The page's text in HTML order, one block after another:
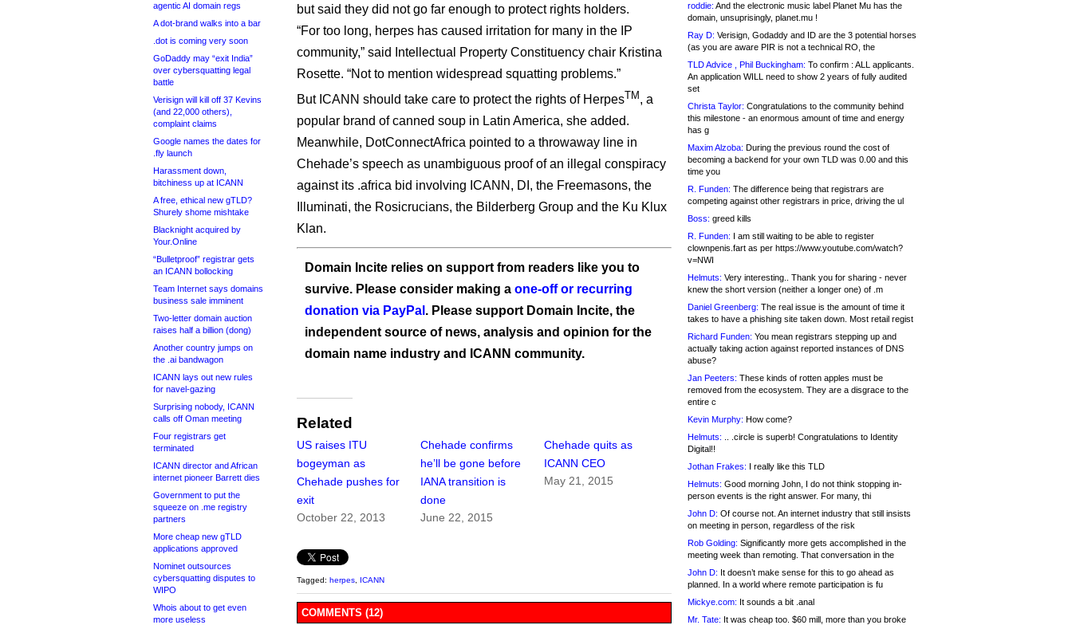
agentic AI domain regs
A dot-brand walks into a bar
.dot is coming very soon
GoDaddy may “exit India”
over cybersquatting legal
battle
Verisign will kill off 37 Kevins
(and 22,000 others),
complaint claims
Google names the dates for
.fly launch
Harassment down,
bitchiness up at ICANN
A free, ethical new gTLD?
Shurely shome mishtake
Blacknight acquired by
Your.Online
“Bulletproof” registrar gets
an ICANN bollocking
Team Internet says domains
business sale imminent
Two-letter domain auction
raises half a billion (dong)
Another country jumps on
the .ai bandwagon
ICANN lays out new rules
for navel-gazing
Surprising nobody, ICANN
calls off Oman meeting
Four registrars get
terminated
ICANN director and African
internet pioneer Barrett dies
Government to put the
squeeze on .me registry
partners
More cheap new gTLD
applications approved
Nominet outsources
cybersquatting disputes to
WIPO
Whois about to get even
more useless
but said they did not go far enough to protect rights holders.
“For too long, herpes has caused irritation for many in the IP
community,” said Intellectual Property Constituency chair Kristina
Rosette. “Not to mention widespread squatting problems.”
But ICANN should take care to protect the rights of HerpesTM , a
popular brand of canned soup in Latin America, she added.
Meanwhile, DotConnectAfrica pointed to a throwaway line in
Chehade’s speech as unambiguous proof of an illegal conspiracy
against its .africa bid involving ICANN, DI, the Freemasons, the
Illuminati, the Rosicrucians, the Bilderberg Group and the Ku Klux
Klan.
Domain Incite relies on support from readers like you to
survive. Please consider making a one-off or recurring
donation via PayPal . Please support Domain Incite, the
independent source of news, analysis and opinion for the
domain name industry and ICANN community.
Related
US raises ITU
bogeyman as
Chehade pushes for
exit
October 22, 2013
Chehade confirms
he’ll be gone before
IANA transition is
done
June 22, 2015
Chehade quits as
ICANN CEO
May 21, 2015
Tagged: herpes ICANN
COMMENTS (12)
roddie: And the electronic music label Planet Mu has the
domain, unsuprisingly, planet.mu !
Ray D: Verisign, Godaddy and ID are the 3 potential horses
(as you are aware PIR is not a technical RO, the
TLD Advice , Phil Buckingham: To confirm : ALL applicants.
An application WILL need to show 2 years of fully audited
set
Christa Taylor: Congratulations to the community behind
this milestone - an enormous amount of time and energy
has g
Maxim Alzoba: During the previous round the cost of
becoming a backend for your own TLD was 0.00 and this
time you
R. Funden: The difference being that registrars are
competing against other registrars in price, driving the ul
Boss: greed kills
R. Funden: I am still waiting to be able to register
clownpenis.fart as per https://www.youtube.com/watch?
v=NWI
Helmuts: Very interesting.. Thank you for sharing - never
knew the short version (neither a longer one) of .m
Daniel Greenberg: The real issue is the amount of time it
takes to have a phishing site taken down. Most retail regist
Richard Funden: You mean registrars stepping up and
actually taking action against reported instances of DNS
abuse?
Jan Peeters: These kinds of rotten apples must be
removed from the ecosystem. They are a disgrace to the
entire c
Kevin Murphy: How come?
Helmuts: .. .circle is superb! Congratulations to Identity
Digital!!
Jothan Frakes: I really like this TLD
Helmuts: Good morning John, I do not think stopping in-
person events is the right answer. For many, thi
John D: Of course not. An internet industry that still insists
on meeting in person, regardless of the risk
Rob Golding: Significantly more gets accomplished in the
meeting week than remoting. That conversation in the
John D: It doesn’t make sense for this to go ahead as
planned. In a world where remote participation is fu
Mickye.com: It sounds a bit .anal
Mr. Tate: It was cheap too. $60 mill, more than you broke